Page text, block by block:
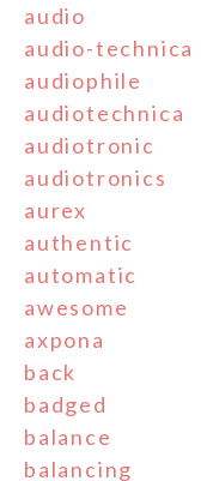
audio
audio-technica
audiophile
audiotechnica
audiotronic
audiotronics
aurex
authentic
automatic
awesome
axpona
back
badged
balance
balancing